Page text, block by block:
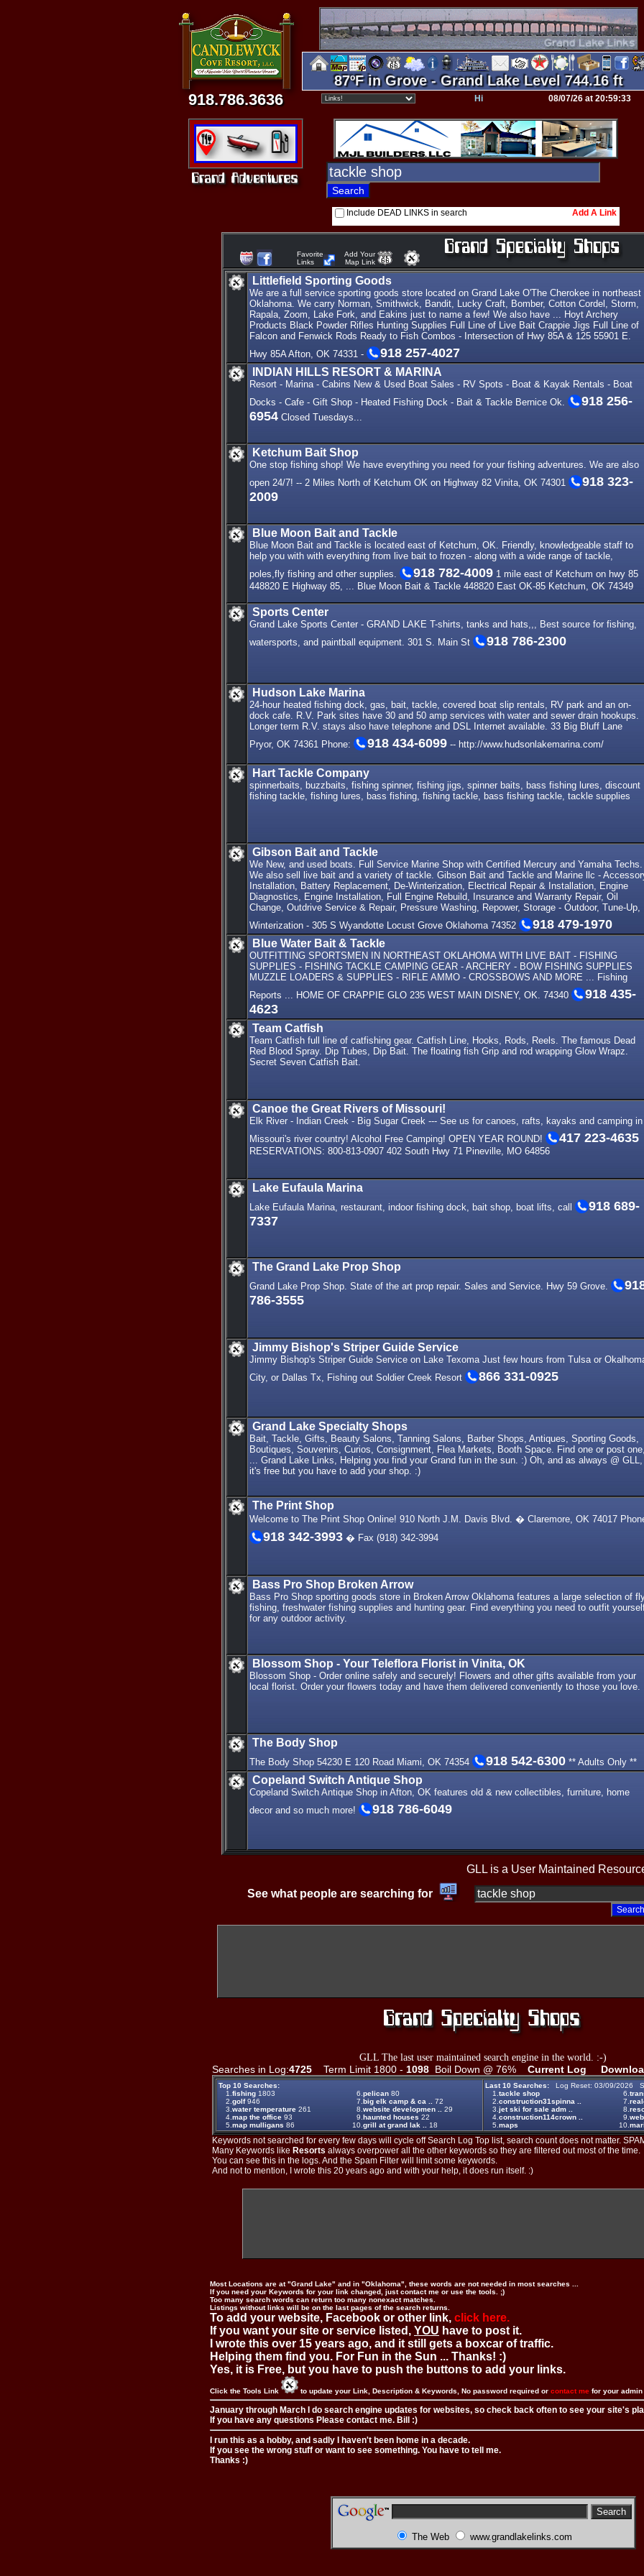
918.786.3636
87ºF in Grove - Grand Lake Level 744.16 ft
Hi 08/07/26 at 20:59:33
Include DEAD LINKS in search Add A Link
Favorite
Links
Add Your
Map Link
Littlefield Sporting Goods
We are a full service sporting goods store located on Grand Lake O'The Cherokee in northeast
Oklahoma. We carry Norman, Smithwick, Bandit, Lucky Craft, Bomber, Cotton Cordel, Storm,
Rapala, Zoom, Lake Fork, and Eakins just to name a few! We also have ... Hoyt Archery
Products Black Powder Rifles Hunting Supplies Full Line of Live Bait Crappie Jigs Full Line of
Falcon and Fenwick Rods Ready to Fish Combos - Intersection of Hwy 85A & 125 55901 E.
Hwy 85A Afton, OK 74331 -
918 257-4027
INDIAN HILLS RESORT & MARINA
Resort - Marina - Cabins New & Used Boat Sales - RV Spots - Boat & Kayak Rentals - Boat
Docks - Cafe - Gift Shop - Heated Fishing Dock - Bait & Tackle Bernice Ok.
918 256-
6954 Closed Tuesdays...
Ketchum Bait Shop
One stop fishing shop! We have everything you need for your fishing adventures. We are also
open 24/7! -- 2 Miles North of Ketchum OK on Highway 82 Vinita, OK 74301
918 323-
2009
Blue Moon Bait and Tackle
Blue Moon Bait and Tackle is located east of Ketchum, OK. Friendly, knowledgeable staff to
help you with with everything from live bait to frozen - along with a wide range of tackle,
poles,fly fishing and other supplies.
918 782-4009 1 mile east of Ketchum on hwy 85
448820 E Highway 85, ... Blue Moon Bait & Tackle 448820 East OK-85 Ketchum, OK 74349
Sports Center
Grand Lake Sports Center - GRAND LAKE T-shirts, tanks and hats,,, Best source for fishing,
watersports, and paintball equipment. 301 S. Main St
918 786-2300
Hudson Lake Marina
24-hour heated fishing dock, gas, bait, tackle, covered boat slip rentals, RV park and an on-
dock cafe. R.V. Park sites have 30 and 50 amp services with water and sewer drain hookups.
Longer term R.V. stays also have telephone and DSL Internet available. 33 Big Bluff Lane
Pryor, OK 74361 Phone:
918 434-6099 -- http://www.hudsonlakemarina.com/
Hart Tackle Company
spinnerbaits, buzzbaits, fishing spinner, fishing jigs, spinner baits, bass fishing lures, discount
fishing tackle, fishing lures, bass fishing, fishing tackle, bass fishing tackle, tackle supplies
Gibson Bait and Tackle
We New, and used boats. Full Service Marine Shop with Certified Mercury and Yamaha Techs.
We also sell live bait and a variety of tackle. Gibson Bait and Tackle and Marine llc -
Installation, Battery Replacement, De-Winterization, Electrical Repair & Installation, Engine
Diagnostics, Engine Installation, Full Engine Rebuild, Insurance and Warranty Repair, Oil
Change, Outdrive Service & Repair, Pressure Washing, Repower, Storage - Outdoor, Tune-Up,
Winterization - 305 S Wyandotte Locust Grove Oklahoma 74352
918 479-1970
Blue Water Bait & Tackle
OUTFITTING SPORTSMEN IN NORTHEAST OKLAHOMA WITH LIVE BAIT - FISHING
SUPPLIES - FISHING TACKLE CAMPING GEAR - ARCHERY - BOW FISHING SUPPLIES
MUZZLE LOADERS & SUPPLIES - RIFLE AMMO - CROSSBOWS AND MORE ... Fishing
Reports ... HOME OF CRAPPIE GLO 235 WEST MAIN DISNEY, OK. 74340
918 435-
4623
Team Catfish
Team Catfish full line of catfishing gear. Catfish Line, Hooks, Rods, Reels. The famous Dead
Red Blood Spray. Dip Tubes, Dip Bait. The floating fish Grip and rod wrapping Glow Wrapz.
Secret Seven Catfish Bait.
Canoe the Great Rivers of Missouri!
Elk River - Indian Creek - Big Sugar Creek --- See us for canoes, rafts, kayaks and camping in
Missouri's river country! Alcohol Free Camping! OPEN YEAR ROUND!
417 223-4635
RESERVATIONS: 800-813-0907 402 South Hwy 71 Pineville, MO 64856
Lake Eufaula Marina
Lake Eufaula Marina, restaurant, indoor fishing dock, bait shop, boat lifts, call
918 689-
7337
The Grand Lake Prop Shop
Grand Lake Prop Shop. State of the art prop repair. Sales and Service. Hwy 59 Grove.
786-3555
Jimmy Bishop's Striper Guide Service
Jimmy Bishop's Striper Guide Service on Lake Texoma Just few hours from Tulsa or
City, or Dallas Tx, Fishing out Soldier Creek Resort
866 331-0925
Grand Lake Specialty Shops
Bait, Tackle, Gifts, Beauty Salons, Tanning Salons, Barber Shops, Antiques, Sporting Goods,
Boutiques, Souvenirs, Curios, Consignment, Flea Markets, Booth Space. Find one or post
... Grand Lake Links, Helping you find your Grand fun in the sun. :) Oh, and as always @ GLL,
it's free but you have to add your shop. :)
The Print Shop
Welcome to The Print Shop Online! 910 North J.M. Davis Blvd. � Claremore, OK 74017
918 342-3993 � Fax (918) 342-3994
Bass Pro Shop Broken Arrow
Bass Pro Shop sporting goods store in Broken Arrow Oklahoma features a large selection of
fishing, freshwater fishing supplies and hunting gear. Find everything you need to outfit
for any outdoor activity.
Blossom Shop - Your Teleflora Florist in Vinita, OK
Blossom Shop - Order online safely and securely! Flowers and other gifts available from your
local florist. Order your flowers today and have them delivered conveniently to those you love.
The Body Shop
The Body Shop 54230 E 120 Road Miami, OK 74354 918 542-6300 ** Adults Only **
Copeland Switch Antique Shop
Copeland Switch Antique Shop in Afton, OK features old & new collectibles, furniture, home
decor and so much more!
918 786-6049
GLL is a User Maintained
See what people are searching for
GLL The last user maintained search engine in the world. :-)
Searches in Log:4725 Term Limit 1800 - 1098 Boil Down @ 76% Current Log
Top 10 Searches:
1. fishing 1803 6. pelican 80
2. golf946 7. big elk camp & ca ..
72
3. water temperature 261 8. website developmen ..
29
4. map the office 93 9. haunted houses 22
5. map mulligans 86 10. grill at grand lak .. 18
Last 10 Searches: Log Reset: 03/09/2026
1. tackle shop 6.
2. construction31spinna .. 7.
3. jet ski for sale adm .. 8.
4. construction114crown .. 9.
5. maps 10.
Keywords not searched for every few days will cycle off Search Log Top list, search count does not matter.
Many Keywords like Resorts always overpower all the other keywords so they are filtered out most of the time.
You can see this in the logs. And the Spam Filter will limit some keywords.
And not to mention, I wrote this 20 years ago and with your help, it does run itself. :)
Most Locations are at "Grand Lake" and in "Oklahoma", these words are not needed in most searches ...
If you need your Keywords for your link changed, just contact me or use the tools. ;)
Too many search words can return too many nonexact matches.
Listings without links will be on the last pages of the search returns.
To add your website, Facebook or other link, click here.
If you want your site or service listed, YOU have to post it.
I wrote this over 15 years ago, and it still gets a boxcar of traffic.
Helping them find you. For Fun in the Sun ... Thanks! :)
Yes, it is Free, but you have to push the buttons to add your links.
Click the Tools Link to update your Link, Description & Keywords, No password required or contact me for your
January through March I do search engine updates for websites, so check back often to see your site's
If you have any questions Please contact me. Bill :)
I run this as a hobby, and sadly I haven't been home in a decade.
If you see the wrong stuff or want to see something. You have to tell me.
Thanks :)
The Web www.grandlakelinks.com